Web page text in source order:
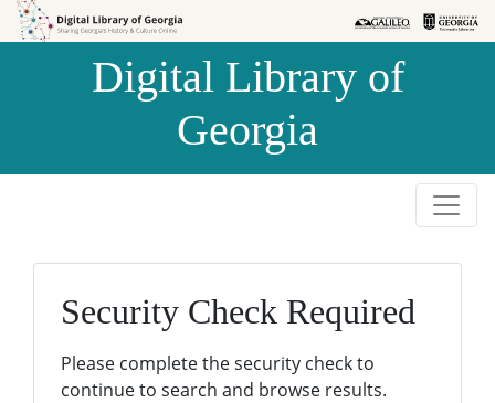
Skip to
Skip to
Digital Library of
Georgia
Security Check Required
Please complete the security check to
continue to search and browse results.